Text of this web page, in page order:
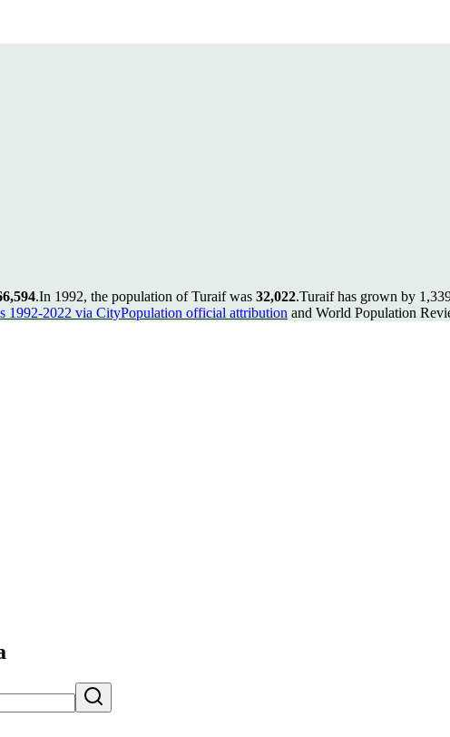
.In 1992, the population of Turaif was 32,022.Turaif has grown by
1992-2022 via CityPopulation official attribution and World Population